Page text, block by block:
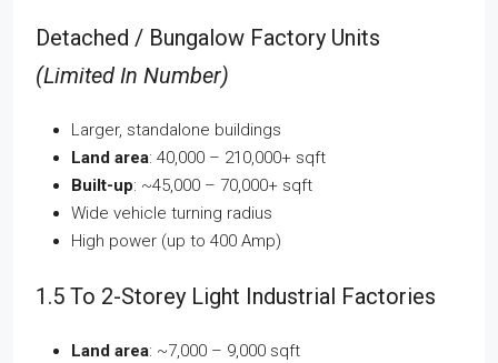
Detached / Bungalow Factory Units
(Limited In Number)
Larger, standalone buildings
Land area: 40,000 – 210,000+ sqft
Built-up: ~45,000 – 70,000+ sqft
Wide vehicle turning radius
High power (up to 400 Amp)
1.5 To 2-Storey Light Industrial Factories
Land area: ~7,000 – 9,000 sqft